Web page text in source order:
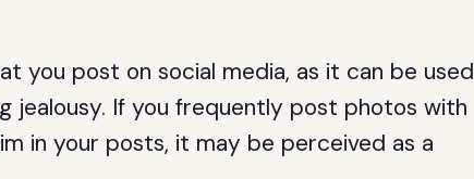
you post on social media, as it can be used
jealousy. If you frequently post photos with
in your posts, it may be perceived as a